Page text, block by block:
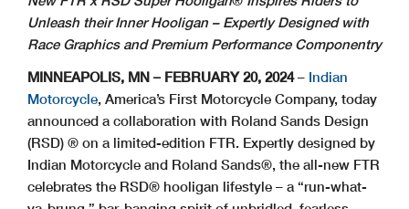
Unleash their Inner Hooligan – Expertly Designed with
Race Graphics and Premium Performance Componentry
MINNEAPOLIS, MN – FEBRUARY 20, 2024– Indian
Motorcycle, America’s First Motorcycle Company, today
announced a collaboration with Roland Sands Design
(RSD) ® on a limited-edition FTR. Expertly designed by
Indian Motorcycle and Roland Sands®, the all-new FTR
celebrates the RSD® hooligan lifestyle – a “run-what-